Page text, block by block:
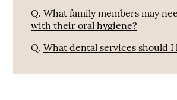
Q. What family members may
with their oral hygiene?
Q. What dental services should I